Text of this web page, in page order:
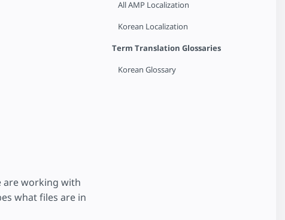
All AMP Localization
Korean Localization
Term Translation Glossaries
Korean Glossary
are working with
what files are in